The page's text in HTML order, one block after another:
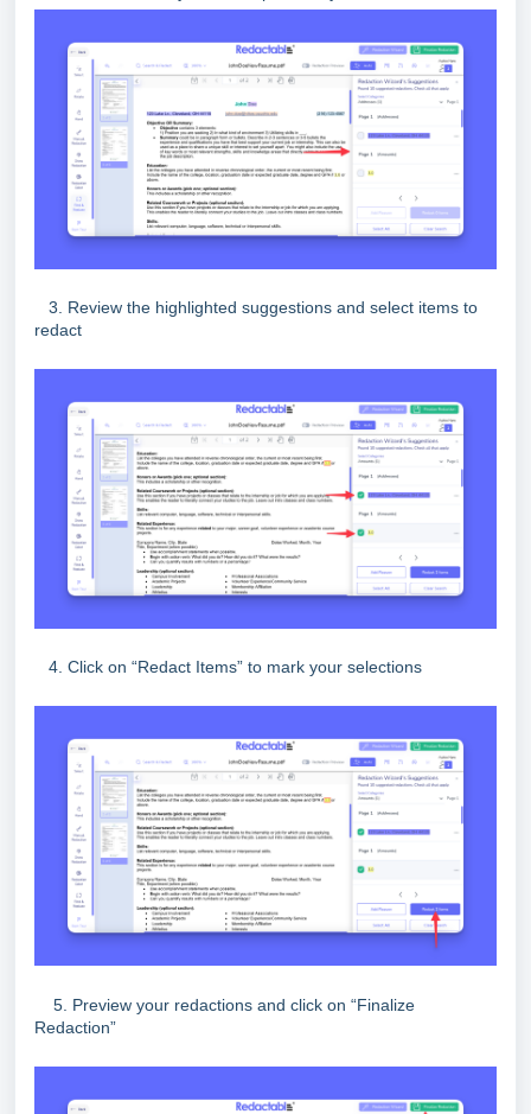
3. Review the highlighted suggestions and select items to
redact
4. Click on “Redact Items” to mark your selections
5. Preview your redactions and click on “Finalize
Redaction”